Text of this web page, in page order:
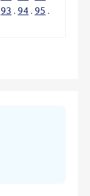
93 . 94 . 95 .